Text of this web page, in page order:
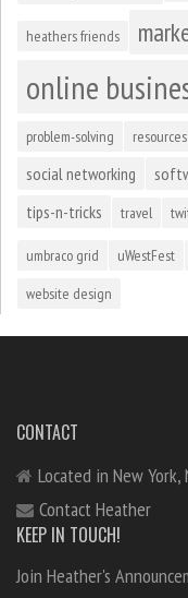
heathers friends
online
problem-solving resources
social networking
tips-n-tricks travel
umbraco grid uWestFest
website design
CONTACT
Located in New York,
Contact Heather
KEEP IN TOUCH!
Join Heather's